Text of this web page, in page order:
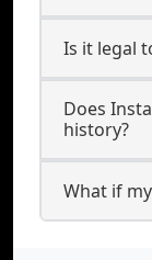
Is it legal
Does
history?
What if